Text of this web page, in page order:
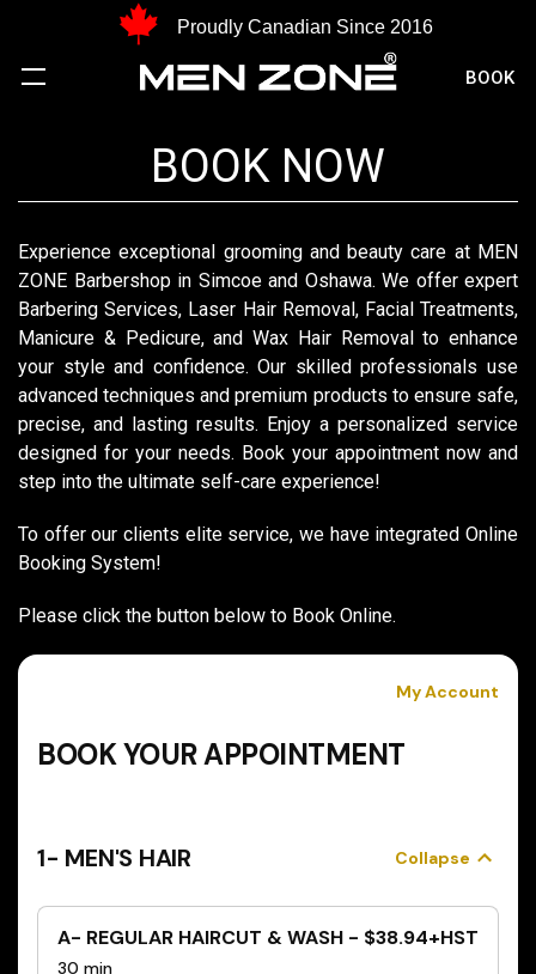
Proudly Canadian Since 2016
BOOK
BOOK NOW
Experience exceptional grooming and beauty care at MEN
ZONE Barbershop in Simcoe and Oshawa. We offer expert
Barbering Services, Laser Hair Removal, Facial Treatments,
Manicure & Pedicure, and Wax Hair Removal to enhance
your style and confidence. Our skilled professionals use
advanced techniques and premium products to ensure safe,
precise, and lasting results. Enjoy a personalized service
designed for your needs. Book your appointment now and
step into the ultimate self-care experience!
To offer our clients elite service, we have integrated Online
Booking System!
Please click the button below to Book Online.